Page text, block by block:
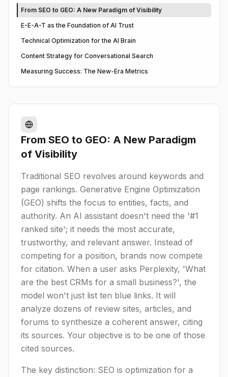
From SEO to GEO: A New Paradigm of Visibility
E-E-A-T as the Foundation of AI Trust
Technical Optimization for the AI Brain
Content Strategy for Conversational Search
Measuring Success: The New-Era Metrics
From SEO to GEO: A New Paradigm
of Visibility
Traditional SEO revolves around keywords and
page rankings. Generative Engine Optimization
(GEO) shifts the focus to entities, facts, and
authority. An AI assistant doesn't need the '#1
ranked site'; it needs the most accurate,
trustworthy, and relevant answer. Instead of
competing for a position, brands now compete
for citation. When a user asks Perplexity, 'What
are the best CRMs for a small business?', the
model won't just list ten blue links. It will
analyze dozens of review sites, articles, and
forums to synthesize a coherent answer, citing
its sources. Your objective is to be one of those
cited sources.
The key distinction: SEO is optimization for a